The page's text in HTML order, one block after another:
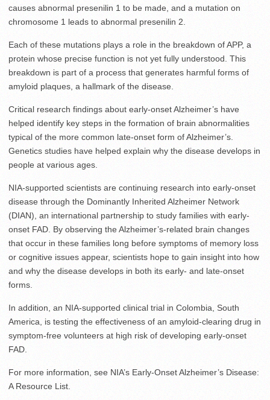
causes abnormal presenilin 1 to be made, and a mutation on
chromosome 1 leads to abnormal presenilin 2.
Each of these mutations plays a role in the breakdown of APP, a
protein whose precise function is not yet fully understood. This
breakdown is part of a process that generates harmful forms of
amyloid plaques, a hallmark of the disease.
Critical research findings about early-onset Alzheimer’s have
helped identify key steps in the formation of brain abnormalities
typical of the more common late-onset form of Alzheimer’s.
Genetics studies have helped explain why the disease develops in
people at various ages.
NIA-supported scientists are continuing research into early-onset
disease through the Dominantly Inherited Alzheimer Network
(DIAN), an international partnership to study families with early-
onset FAD. By observing the Alzheimer’s-related brain changes
that occur in these families long before symptoms of memory loss
or cognitive issues appear, scientists hope to gain insight into how
and why the disease develops in both its early- and late-onset
forms.
In addition, an NIA-supported clinical trial in Colombia, South
America, is testing the effectiveness of an amyloid-clearing drug in
symptom-free volunteers at high risk of developing early-onset
FAD.
For more information, see NIA’s Early-Onset Alzheimer’s Disease:
A Resource List.